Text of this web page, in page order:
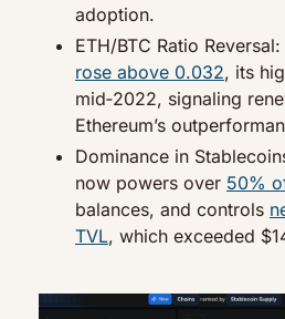
adoption.
rose above 0.032, its
mid‑2022, signaling
Ethereum’s
Dominance in
now powers over 50%
balances, and controls
TVL, which exceeded